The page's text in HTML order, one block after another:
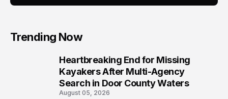
Trending Now
Heartbreaking End for Missing
Kayakers After Multi-Agency
Search in Door County Waters
August 05, 2026